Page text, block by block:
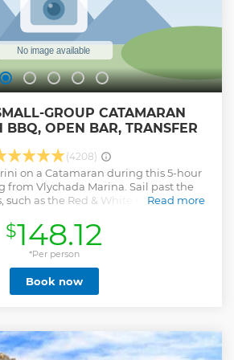
GROUP CATAMARAN
BBQ, OPEN BAR, TRANSFER
(4208)
on a Catamaran during this 5-hour
from Vlychada Marina. Sail past the
as the Red & White Beaches, the
at the scenic views of the Aegean Sea
Caldera, and enjoy our onboard BBQ
open bar: white wine, beer, and soft
drinks.
Read more
Show less
$148.12
*Per person
Book now